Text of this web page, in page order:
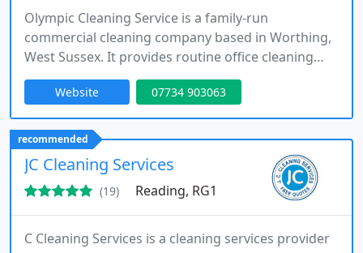
Olympic Cleaning Service is a family-run
commercial cleaning company based in Worthing,
West Sussex. It provides routine office cleaning
and commercial cleaning across West Sussex and
the South East. Services include factories,
warehouses, retail, hospitality, medical settings
and end-of-tenancy cleans. Established in 2005,
Olympic Cleaning Service has extensive industry
experience.
Website 07734 903063
recommended
JC Cleaning Services
(19) Reading, RG1
C Cleaning Services is a cleaning services provider